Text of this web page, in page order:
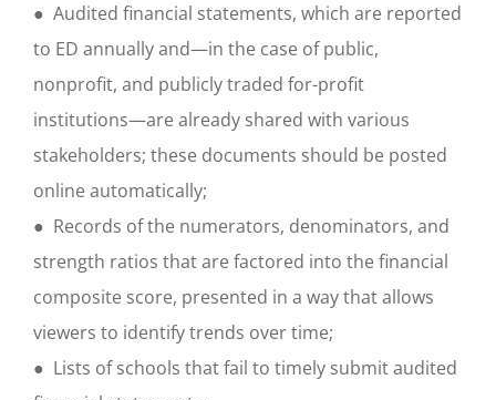
● Audited financial statements, which are reported
to ED annually and—in the case of public,
nonprofit, and publicly traded for-profit
institutions—are already shared with various
stakeholders; these documents should be posted
online automatically;
● Records of the numerators, denominators, and
strength ratios that are factored into the financial
composite score, presented in a way that allows
viewers to identify trends over time;
● Lists of schools that fail to timely submit audited